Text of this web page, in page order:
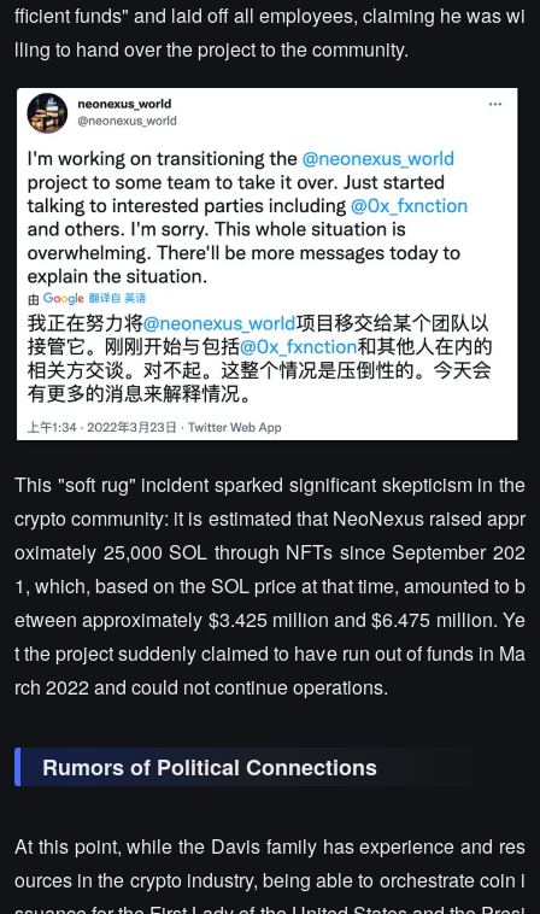
fficient funds" and laid off all employees, claiming he was wi
lling to hand over the project to the community.
This "soft rug" incident sparked significant skepticism in the
crypto community: it is estimated that NeoNexus raised appr
oximately 25,000 SOL through NFTs since September 202
1, which, based on the SOL price at that time, amounted to b
etween approximately $3.425 million and $6.475 million. Ye
t the project suddenly claimed to have run out of funds in Ma
rch 2022 and could not continue operations.
Rumors of Political Connections
At this point, while the Davis family has experience and res
ources in the crypto industry, being able to orchestrate coin i